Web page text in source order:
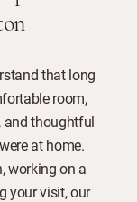
that long
room,
and thoughtful
at home.
working on a
your visit, our